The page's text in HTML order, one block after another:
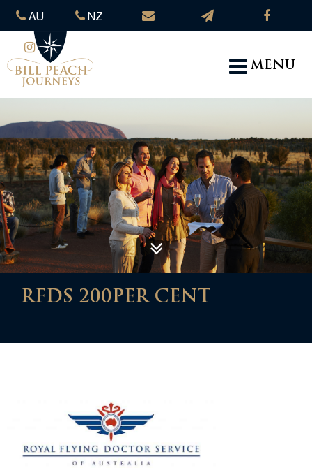
AU NZ
MENU
RFDS 200PER CENT